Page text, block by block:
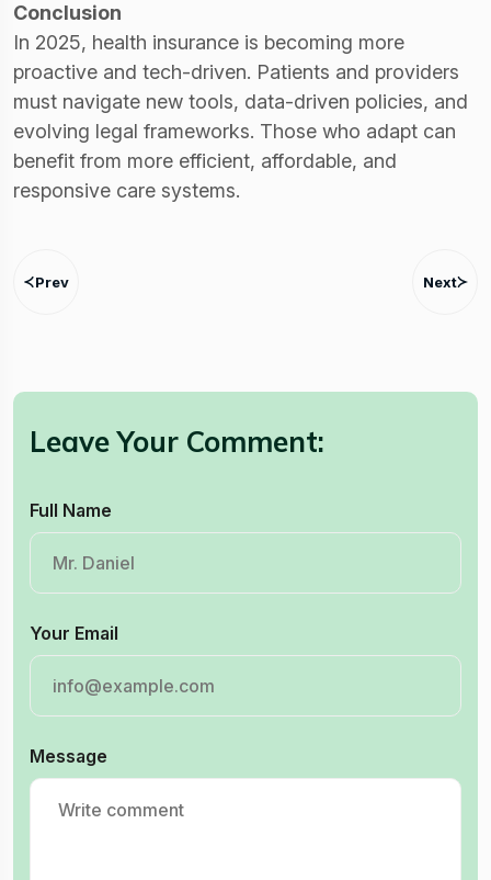
Conclusion
In 2025, health insurance is becoming more
proactive and tech-driven. Patients and providers
must navigate new tools, data-driven policies, and
evolving legal frameworks. Those who adapt can
benefit from more efficient, affordable, and
responsive care systems.
Prev Next
Leave Your Comment:
Full Name
Your Email
Message